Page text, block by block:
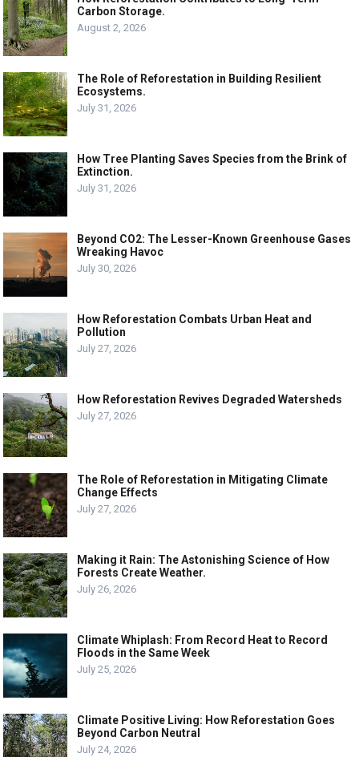
Carbon Storage.
August 2, 2026
The Role of Reforestation in Building Resilient
Ecosystems.
July 31, 2026
How Tree Planting Saves Species from the Brink of
Extinction.
July 31, 2026
Beyond CO2: The Lesser-Known Greenhouse Gases
Wreaking Havoc
July 30, 2026
How Reforestation Combats Urban Heat and
Pollution
July 27, 2026
How Reforestation Revives Degraded Watersheds
July 27, 2026
The Role of Reforestation in Mitigating Climate
Change Effects
July 27, 2026
Making it Rain: The Astonishing Science of How
Forests Create Weather.
July 26, 2026
Climate Whiplash: From Record Heat to Record
Floods in the Same Week
July 25, 2026
Climate Positive Living: How Reforestation Goes
Beyond Carbon Neutral
July 24, 2026